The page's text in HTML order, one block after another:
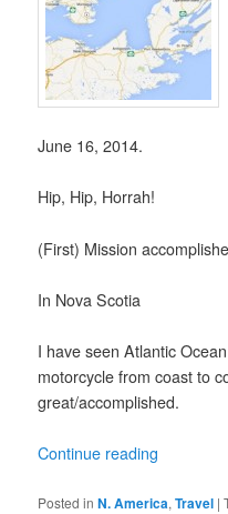
June 16, 2014.
Hip, Hip, Horrah!
(First) Mission
In Nova Scotia
I have seen Atlantic
motorcycle from coast to
great/accomplished.
Continue reading
Posted in N. America,Travel |